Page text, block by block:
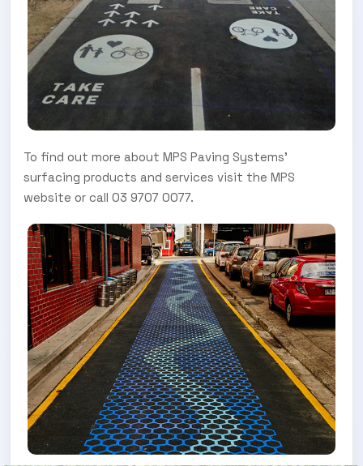
To find out more about MPS Paving Systems’
surfacing products and services visit the MPS
website or call 03 9707 0077.